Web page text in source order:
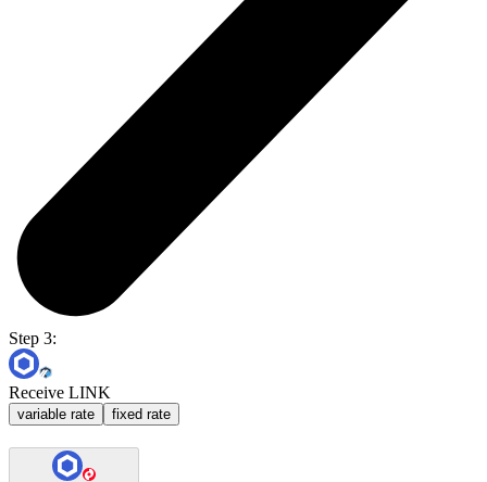
Step 3:
Receive LINK
variable rate fixed rate